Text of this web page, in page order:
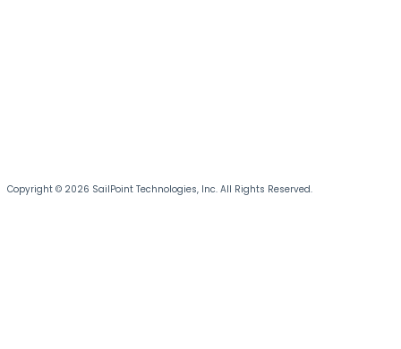
Copyright © 2026 SailPoint Technologies, Inc. All Rights Reserved.